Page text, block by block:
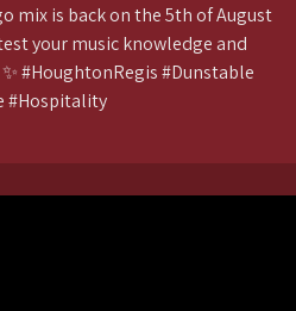
is back on the 5th of August
your music knowledge and
#HoughtonRegis #Dunstable
#Hospitality